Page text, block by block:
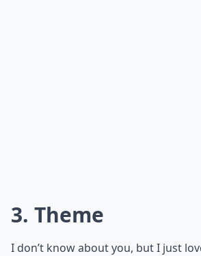
3. Theme
I don’t know about you, but I just